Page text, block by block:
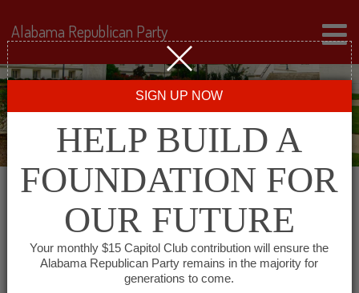
Cheaha Republican Women
Alabama Republican Party
SIGN UP NOW
HELP BUILD A
FOUNDATION FOR
OUR FUTURE
Your monthly $15 Capitol Club contribution will ensure the
Alabama Republican Party remains in the majority for
generations to come.